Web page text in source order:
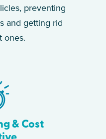
preventing
and getting rid
ones.
& Cost